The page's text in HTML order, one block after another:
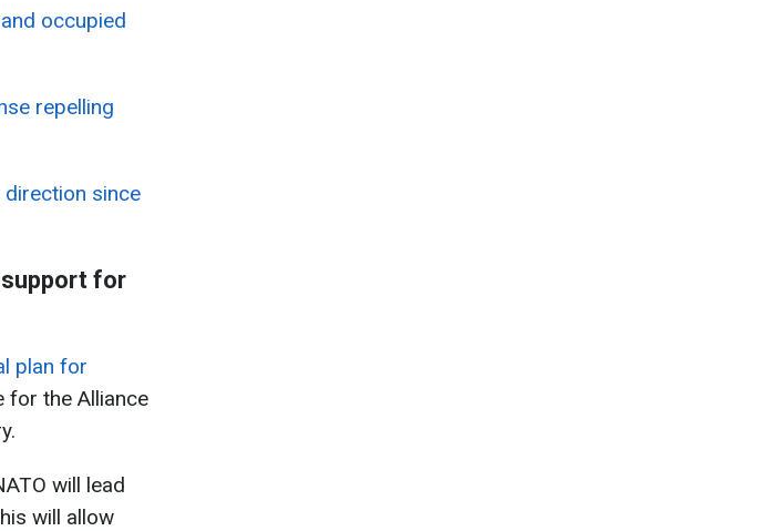
occupied
repelling
direction since
support for
plan for
for the Alliance
will lead
will allow